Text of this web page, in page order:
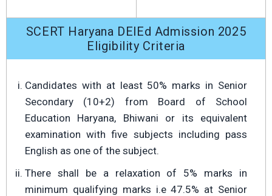
SCERT Haryana DElEd Admission 2025
Eligibility Criteria
Candidates with at least 50% marks in Senior
Secondary (10+2) from Board of School
Education Haryana, Bhiwani or its equivalent
examination with five subjects including pass
English as one of the subject.
There shall be a relaxation of 5% marks in
minimum qualifying marks i.e 47.5% at Senior